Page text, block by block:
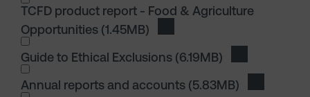
TCFD product report - Food & Agriculture
Opportunities (1.45MB)
Guide to Ethical Exclusions (6.19MB)
I wish to dowload in the following (check all
Annual reports and accounts (5.83MB)